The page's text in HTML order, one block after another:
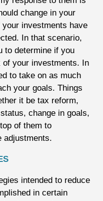
change in your
your investments have
In that scenario,
to determine if you
your investments. In
to take on as much
your goals. Things
it be tax reform,
change in goals,
of them to
adjustments.
intended to reduce
in certain